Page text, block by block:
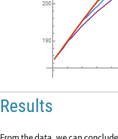
190
200
Results